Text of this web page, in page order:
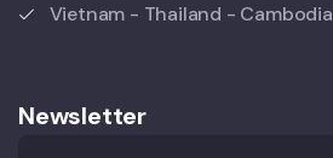
Vietnam - Thailand - Cambodia
Newsletter